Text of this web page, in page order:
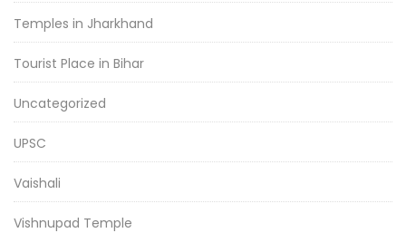
Temples in Jharkhand
Tourist Place in Bihar
Uncategorized
UPSC
Vaishali
Vishnupad Temple